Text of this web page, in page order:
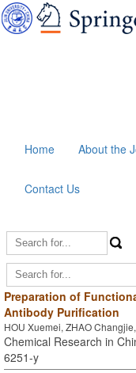
Home About the
Contact Us
Preparation of
Antibody Purification
HOU Xuemei, ZHAO
Chemical Research in
6251-y